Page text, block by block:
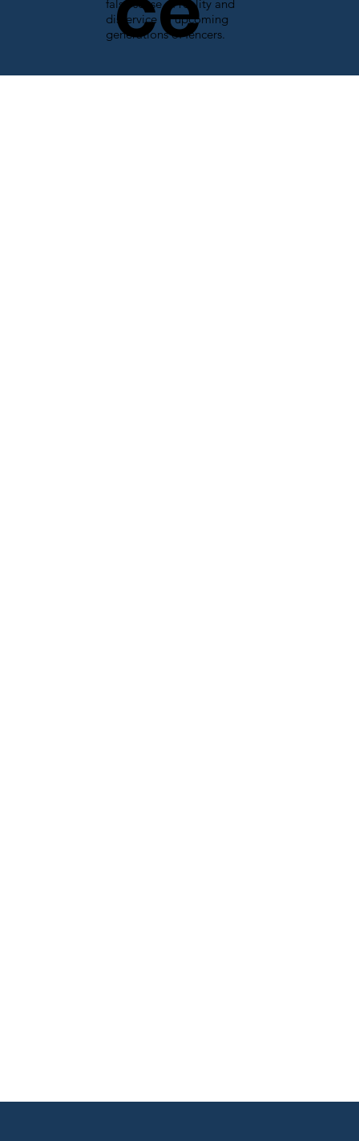
false sense of reality and
disservice to upcoming
generations of fencers.